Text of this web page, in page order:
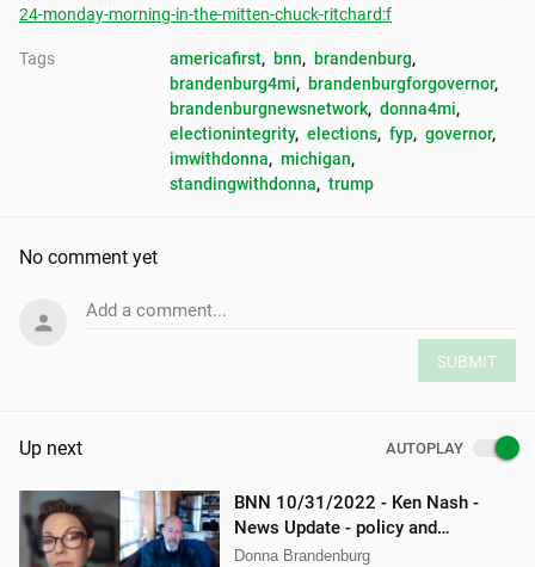
24-monday-morning-in-the-mitten-chuck-ritchard:f
Tags americafirst, bnn, brandenburg,
brandenburg4mi, brandenburgforgovernor,
brandenburgnewsnetwork, donna4mi,
electionintegrity, elections, fyp, governor,
imwithdonna, michigan,
standingwithdonna, trump
No comment yet
Add a comment...
SUBMIT
Up next AUTOPLAY
BNN 10/31/2022 - Ken Nash -
News Update - policy and
procedure
Donna Brandenburg